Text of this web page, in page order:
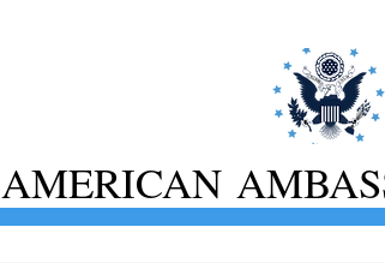
AMERICAN